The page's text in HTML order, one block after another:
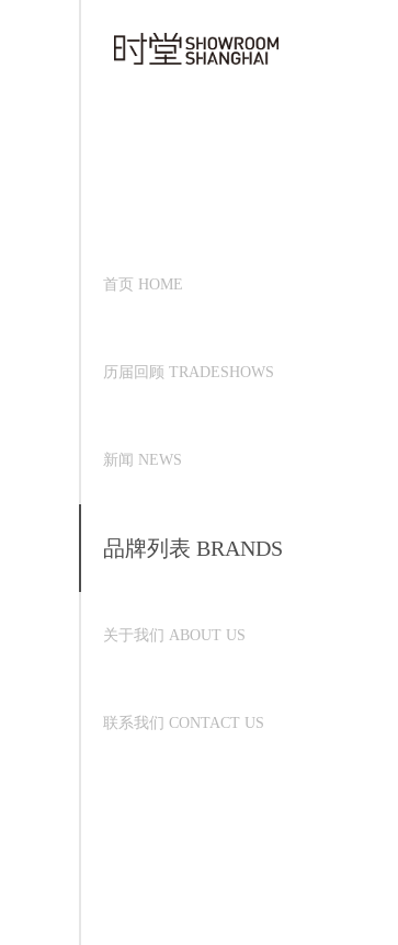
首页 HOME
历届回顾 TRADESHOWS
新闻 NEWS
品牌列表 BRANDS
关于我们 ABOUT US
联系我们 CONTACT US